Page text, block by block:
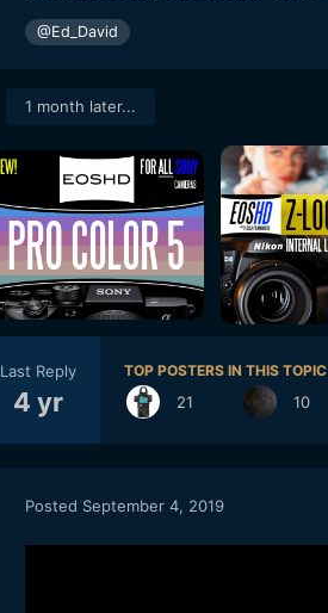
@Ed_David
1 month later...
Last Reply
4 yr
TOP POSTERS IN THIS TOPIC
21 10
Posted September 4, 2019